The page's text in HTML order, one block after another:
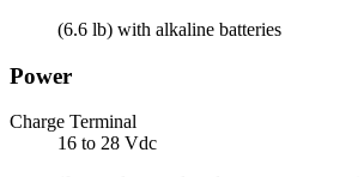
(6.6 lb) with alkaline batteries
Power
Charge Terminal
16 to 28 Vdc